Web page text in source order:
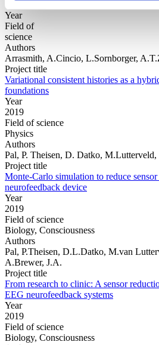
Year
Field of
science
Authors
Arrasmith, A.Cincio, L.Sornborger,
Project title
Variational consistent histories as a
foundations
Year
2019
Field of science
Physics
Authors
Pal, P. Theisen, D. Datko,
Project title
Monte-Carlo simulation to reduce
neurofeedback device
Year
2019
Field of science
Biology, Consciousness
Authors
Pal, P.Theisen, D.L.Datko, M.van
A.Brewer, J.A.
Project title
From research to clinic: A sensor
EEG neurofeedback systems
Year
2019
Field of science
Biology, Consciousness